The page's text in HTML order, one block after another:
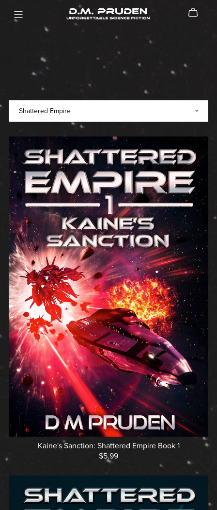
Kaine's Sanction: Shattered Empire Book 1
$5.99